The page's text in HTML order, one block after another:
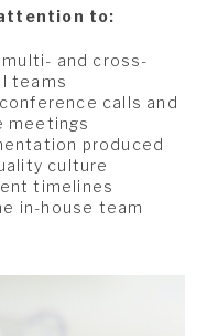
to:
and cross-
teams
calls and
meetings
produced
culture
timelines
in-house team